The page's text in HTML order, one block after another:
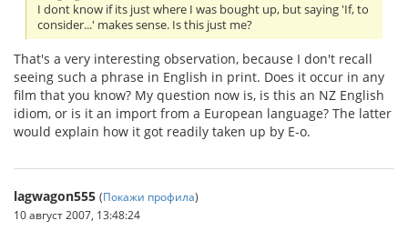
I dont know if its just where I was bought up, but saying 'If, to
consider...' makes sense. Is this just me?
That's a very interesting observation, because I don't recall
seeing such a phrase in English in print. Does it occur in any
film that you know? My question now is, is this an NZ English
idiom, or is it an import from a European language? The latter
would explain how it got readily taken up by E-o.
lagwagon555 (Покажи профила)
10 август 2007, 13:48:24